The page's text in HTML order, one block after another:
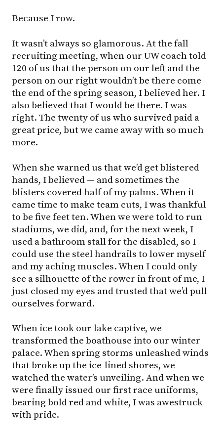
Because I row.
It wasn’t always so glamorous. At the fall
recruiting meeting, when our UW coach told
120 of us that the person on our left and the
person on our right wouldn’t be there come
the end of the spring season, I believed her. I
also believed that I would be there. I was
right. The twenty of us who survived paid a
great price, but we came away with so much
more.
When she warned us that we’d get blistered
hands, I believed — and sometimes the
blisters covered half of my palms. When it
came time to make team cuts, I was thankful
to be five feet ten. When we were told to run
stadiums, we did, and, for the next week, I
used a bathroom stall for the disabled, so I
could use the steel handrails to lower myself
and my aching muscles. When I could only
see a silhouette of the rower in front of me, I
just closed my eyes and trusted that we’d pull
ourselves forward.
When ice took our lake captive, we
transformed the boathouse into our winter
palace. When spring storms unleashed winds
that broke up the ice-lined shores, we
watched the water’s unveiling. And when we
were finally issued our first race uniforms,
bearing bold red and white, I was awestruck
with pride.